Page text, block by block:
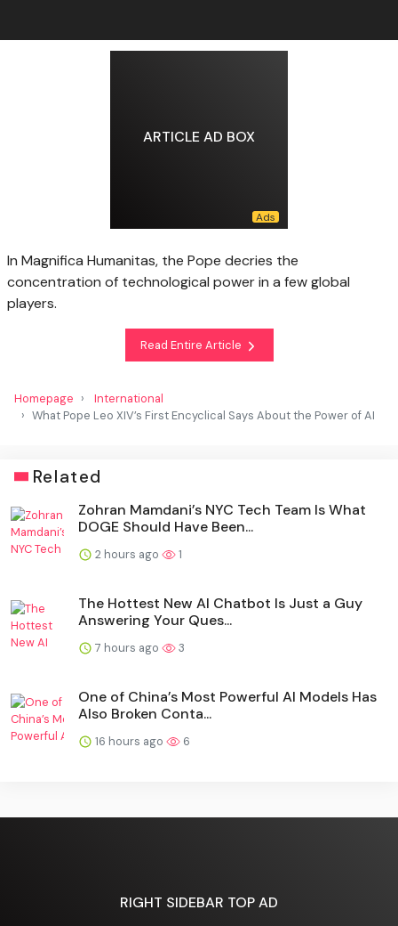
ARTICLE AD BOX
In Magnifica Humanitas, the Pope decries the
concentration of technological power in a few global
players.
Read Entire Article
Homepage
International
What Pope Leo XIV’s First Encyclical Says About the Power of AI
Related
Zohran Mamdani’s NYC Tech Team Is What
DOGE Should Have Been...
2 hours ago 1
The Hottest New AI Chatbot Is Just a Guy
Answering Your Ques...
7 hours ago 3
One of China’s Most Powerful AI Models Has
Also Broken Conta...
16 hours ago 6
RIGHT SIDEBAR TOP AD